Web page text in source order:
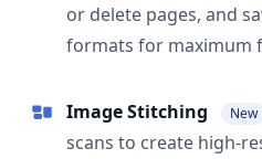
or delete pages, and
formats for maximum
Image Stitching New
scans to create high-